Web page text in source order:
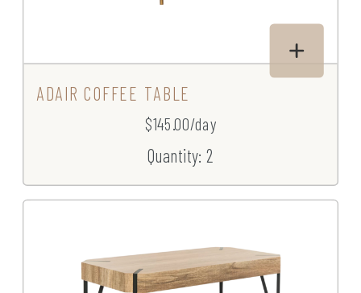
ADAIR COFFEE TABLE
$145.00/day
Quantity: 2